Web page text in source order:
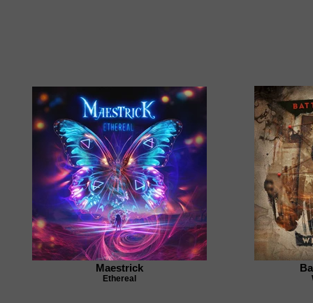
Maestrick
Ethereal